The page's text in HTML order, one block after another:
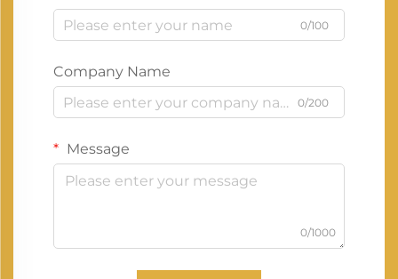
0/100
Company Name
0/200
Message
0/1000